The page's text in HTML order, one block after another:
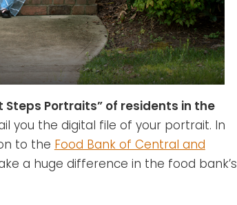
Portraits” of residents in the
you the digital file of your portrait. In
to the Food Bank of Central and
a huge difference in the food bank’s